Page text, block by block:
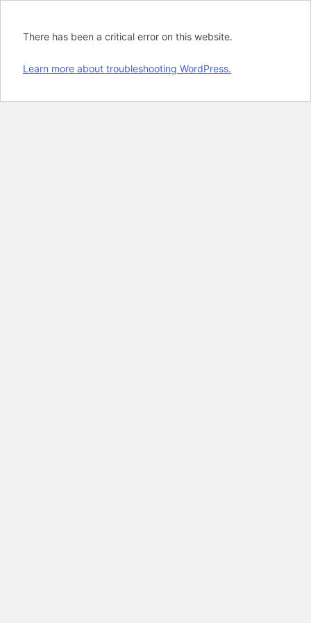
There has been a critical error on this website.
Learn more about troubleshooting WordPress.